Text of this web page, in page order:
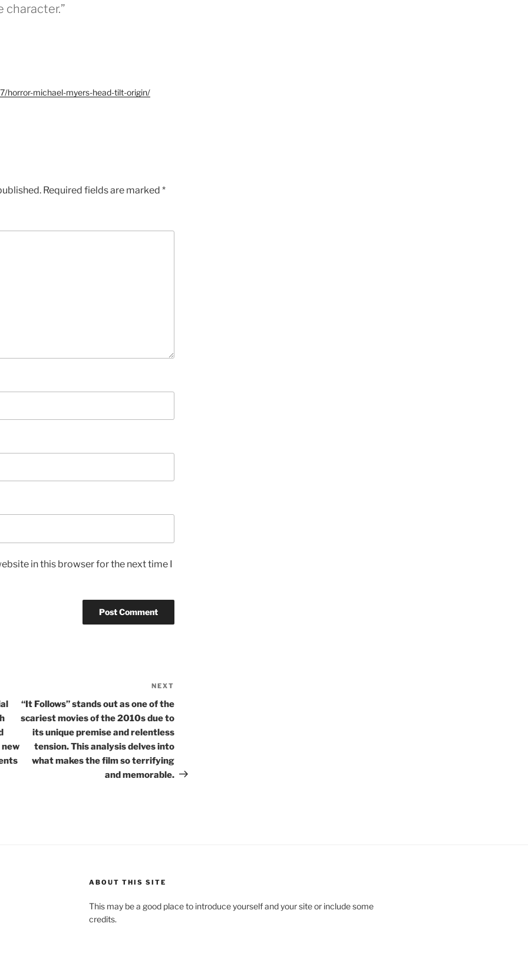
character.”
horror-michael-myers-head-tilt-origin/
Required fields are marked *
in this browser for the next time I
Post
NEXT
“It Follows” stands out as one of the
scariest movies of the 2010s due to
its unique premise and relentless
tension. This analysis delves into
what makes the film so terrifying
and memorable.
ABOUT THIS SITE
This may be a good place to introduce yourself and your site or include some
credits.